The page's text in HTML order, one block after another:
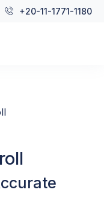
+20-11-1771-1180